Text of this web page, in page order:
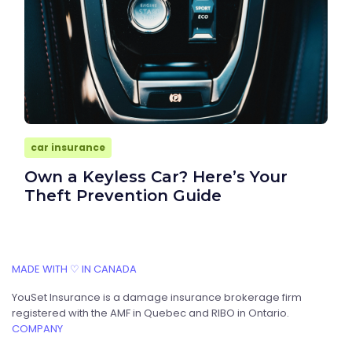
car insurance
Own a Keyless Car? Here’s Your
Theft Prevention Guide
MADE WITH ♡ IN CANADA
YouSet Insurance is a damage insurance brokerage firm
registered with the AMF in Quebec and RIBO in Ontario.
COMPANY